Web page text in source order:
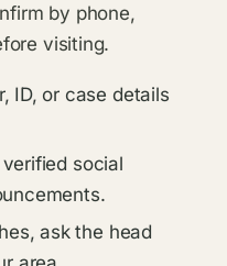
by phone,
visiting.
ID, or case details
social
ask the head